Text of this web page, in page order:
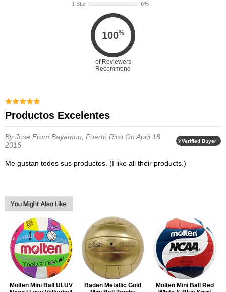
1 Star
0%
100%
of Reviewers
Recommend
Productos Excelentes
By Jose From Bayamon, Puerto Rico On April 18,
2016
Verified Buyer
Me gustan todos sus productos. (I like all their products.)
Molten Mini Ball ULUV
Baden Metallic Gold
Molten Mini Ball Red